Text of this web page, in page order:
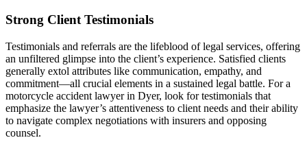
Strong Client Testimonials
Testimonials and referrals are the lifeblood of legal services, offering
an unfiltered glimpse into the client’s experience. Satisfied clients
generally extol attributes like communication, empathy, and
commitment—all crucial elements in a sustained legal battle. For a
motorcycle accident lawyer in Dyer, look for testimonials that
emphasize the lawyer’s attentiveness to client needs and their ability
to navigate complex negotiations with insurers and opposing
counsel.